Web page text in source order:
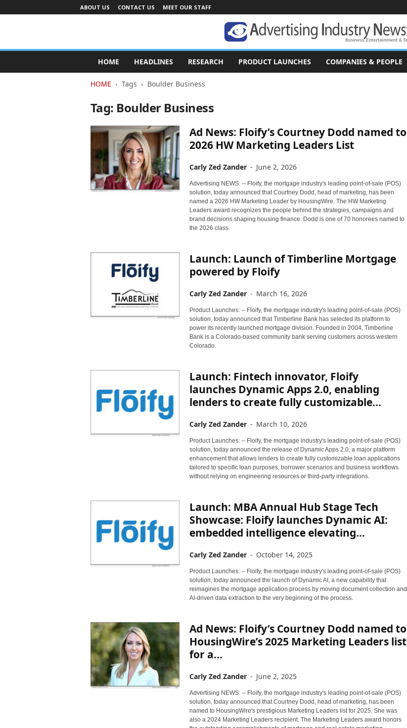
ABOUT US CONTACT US MEET OUR STAFF
A
HOME HEADLINES RESEARCH PRODUCT LAUNCHES COMPANIES & PEOPLE
HOME Tags Boulder Business
Tag: Boulder Business
Ad News: Floify’s Courtney Dodd named to
2026 HW Marketing Leaders List
Carly Zed Zander - June 2, 2026
Advertising NEWS: -- Floify, the mortgage industry's leading point-of-sale (POS)
solution, today announced that Courtney Dodd, head of marketing, has been
named a 2026 HW Marketing Leader by HousingWire. The HW Marketing
Leaders award recognizes the people behind the strategies, campaigns and
brand decisions shaping housing finance. Dodd is one of 70 honorees named to
the 2026 class.
Launch: Launch of Timberline Mortgage
powered by Floify
Carly Zed Zander - March 16, 2026
Product Launches: -- Floify, the mortgage industry's leading point-of-sale (POS)
solution, today announced that Timberline Bank has selected its platform to
power its recently launched mortgage division. Founded in 2004, Timberline
Bank is a Colorado-based community bank serving customers across western
Colorado.
Launch: Fintech innovator, Floify
launches Dynamic Apps 2.0, enabling
lenders to create fully customizable...
Carly Zed Zander - March 10, 2026
Product Launches: -- Floify, the mortgage industry's leading point-of-sale (POS)
solution, today announced the release of Dynamic Apps 2.0, a major platform
enhancement that allows lenders to create fully customizable loan applications
tailored to specific loan purposes, borrower scenarios and business workflows
without relying on engineering resources or third-party integrations.
Launch: MBA Annual Hub Stage Tech
Showcase: Floify launches Dynamic AI:
embedded intelligence elevating...
Carly Zed Zander - October 14, 2025
Product Launches: -- Floify, the mortgage industry's leading point-of-sale (POS)
solution, today announced the launch of Dynamic AI, a new capability that
reimagines the mortgage application process by moving document collection and
AI-driven data extraction to the very beginning of the process.
Ad News: Floify’s Courtney Dodd named to
HousingWire’s 2025 Marketing Leaders list
for a...
Carly Zed Zander - June 2, 2025
Advertising NEWS: -- Floify, the mortgage industry's leading point-of-sale (POS)
solution, today announced that Courtney Dodd, head of marketing, has been
named to HousingWire's prestigious Marketing Leaders list for 2025. She was
also a 2024 Marketing Leaders recipient. The Marketing Leaders award honors